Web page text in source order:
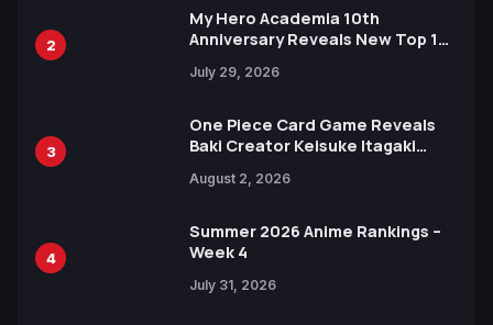
2
My Hero Academia 10th
Anniversary Reveals New Top 10
July 29, 2026
3
One Piece Card Game Reveals
Baki Creator Keisuke Itagaki
Xebec Debuts in New Booster
August 2, 2026
4
Summer 2026 Anime Rankings –
Week 4
July 31, 2026